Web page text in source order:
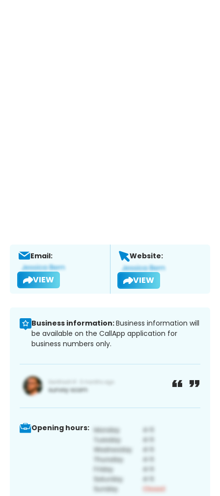
Email:
VIEW
Website:
VIEW
Business information:Business information will
be available on the CallApp application for
business numbers only.
Opening hours: